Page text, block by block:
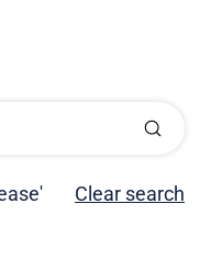
Clear search